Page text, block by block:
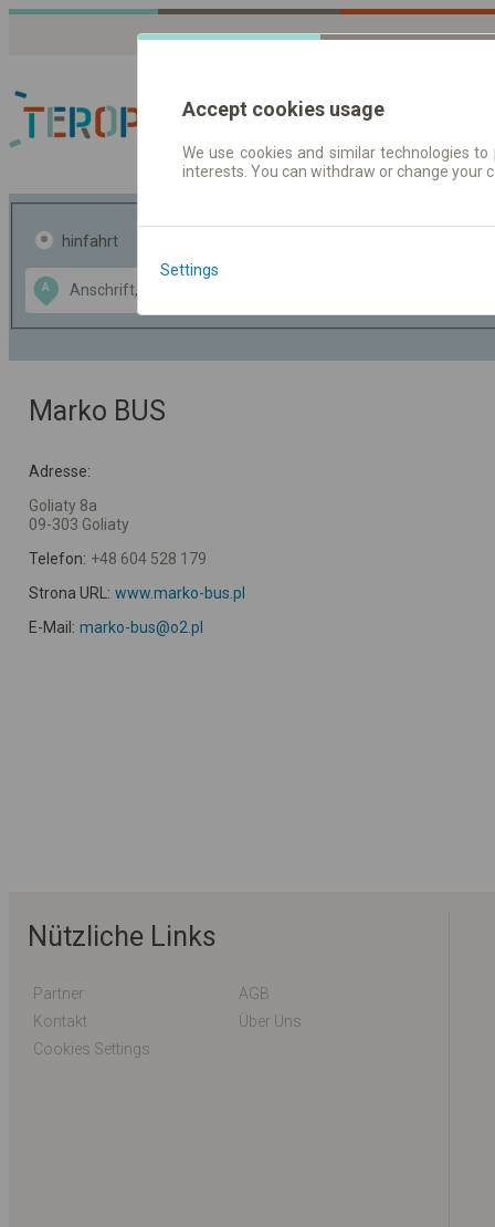
Fahrplandaten |
hinfahrt
A
Data CC-BY-SA
OpenStreetMap
GeoLite data by
Marko BUS
Adresse:
Goliaty 8a
09-303 Goliaty
Telefon: +48 604 528 179
Strona URL: www.marko-bus.pl
E-Mail: marko-bus@o2.pl
Nützliche Links
Partner
AGB
Kontakt
Über Uns
Cookies Settings
Accept cookies usage
We use cookies and similar technologies
interests. You can withdraw or change
Settings